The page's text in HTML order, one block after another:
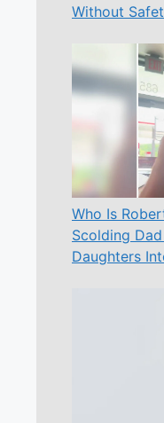
Without
Who Is
Scolding
Daughters